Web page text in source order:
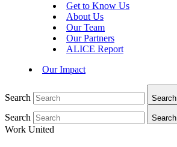
Get to Know Us
About Us
Our Team
Our Partners
ALICE Report
Our Impact
Search Search
Search Search
Work United